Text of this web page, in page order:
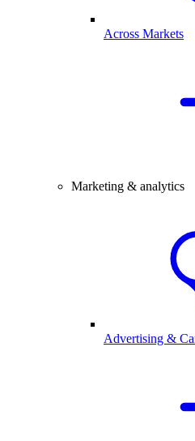
Across Markets
Marketing & analytics
Advertising &